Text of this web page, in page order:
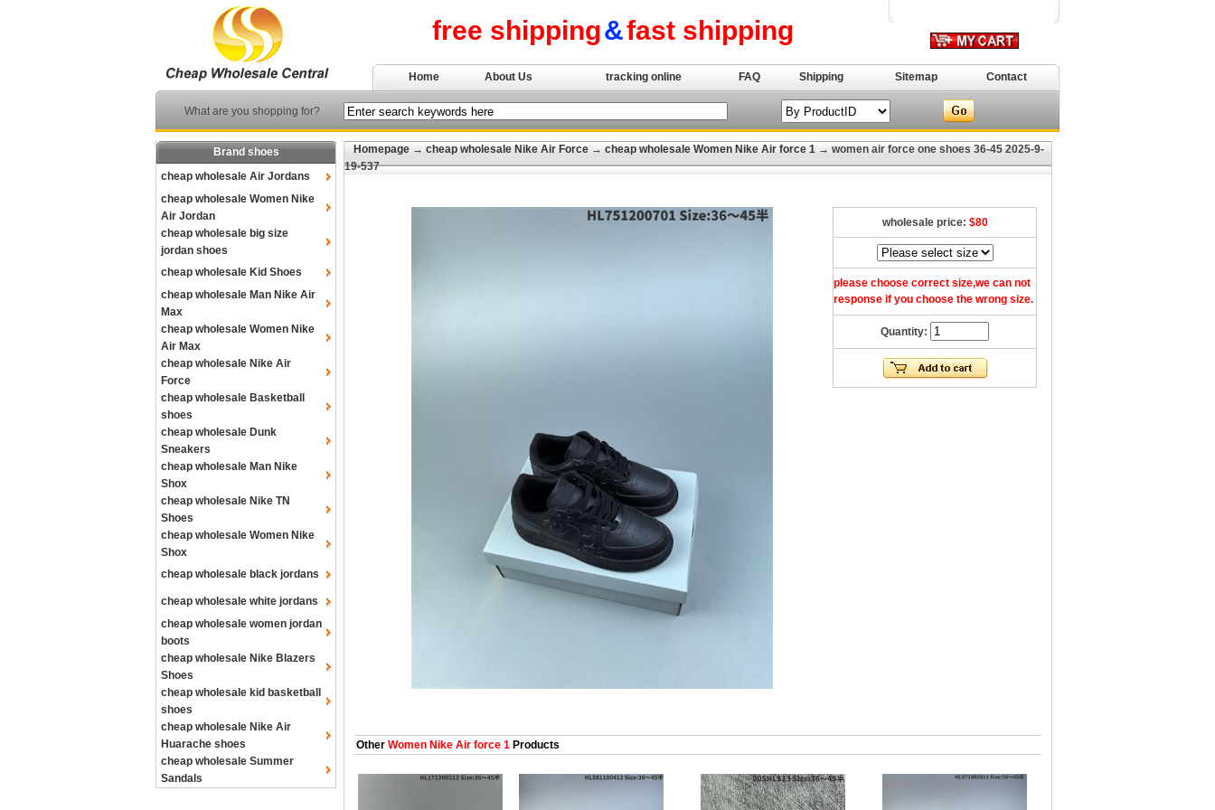
free shipping&fast shipping
Home About Us tracking online FAQ Shipping Sitemap Contact
What are you shopping for?
Brand shoes
cheap wholesale Air Jordans
cheap wholesale Women Nike
Air Jordan
cheap wholesale big size
jordan shoes
cheap wholesale Kid Shoes
cheap wholesale Man Nike Air
Max
cheap wholesale Women Nike
Air Max
cheap wholesale Nike Air
Force
cheap wholesale Basketball
shoes
cheap wholesale Dunk
Sneakers
cheap wholesale Man Nike
Shox
cheap wholesale Nike TN
Shoes
cheap wholesale Women Nike
Shox
cheap wholesale black jordans
cheap wholesale white jordans
cheap wholesale women jordan
boots
cheap wholesale Nike Blazers
Shoes
cheap wholesale kid basketball
shoes
cheap wholesale Nike Air
Huarache shoes
cheap wholesale Summer
Sandals
Homepage → cheap wholesale Nike Air Force → cheap wholesale Women Nike Air force 1 → women air force one shoes 36-45 2025-9-
19-537
wholesale price: $80
please choose correct size,we can not
response if you choose the wrong size.
Quantity:
Other Women Nike Air force 1 Products